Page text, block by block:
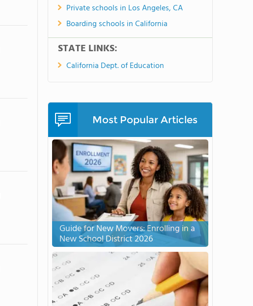
Private schools in Los Angeles, CA
Boarding schools in California
STATE LINKS:
California Dept. of Education
Most Popular Articles
Guide for New Movers: Enrolling in a
New School District 2026